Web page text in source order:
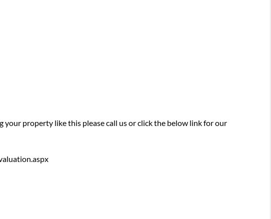
your property like this please call us or click the below link for our